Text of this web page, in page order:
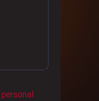
personal